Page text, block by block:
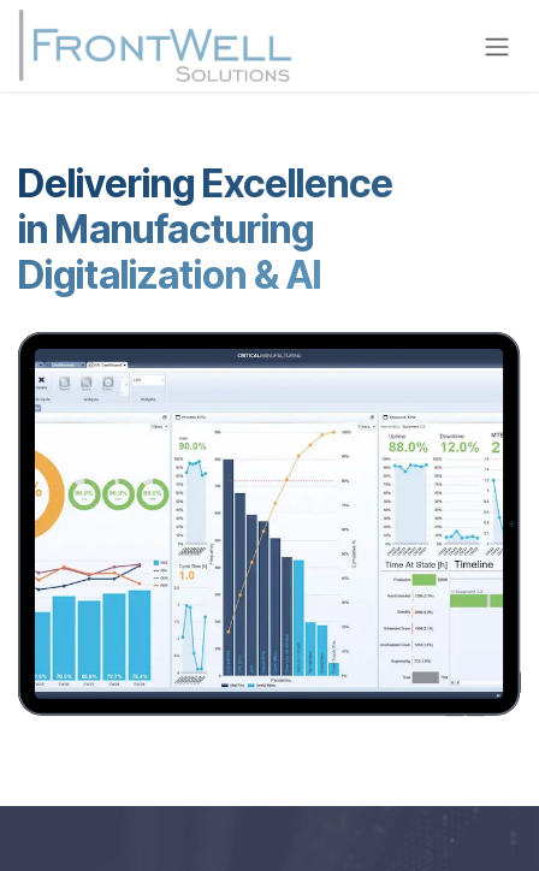
Skip to Content
Delivering Excellence
in Manufacturing
Digitalization & AI